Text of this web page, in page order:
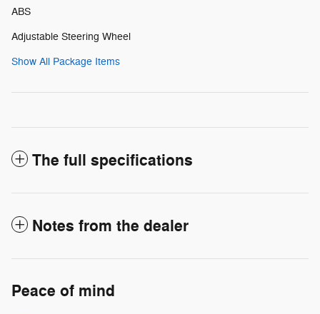
ABS
Adjustable Steering Wheel
Show All Package Items
The full specifications
Notes from the dealer
Peace of mind